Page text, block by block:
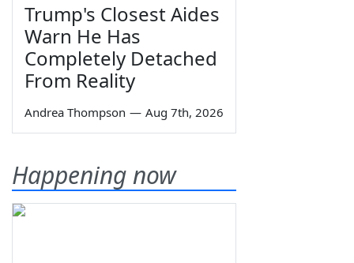
Trump's Closest Aides
Warn He Has
Completely Detached
From Reality
Andrea Thompson — Aug 7th, 2026
Happening now